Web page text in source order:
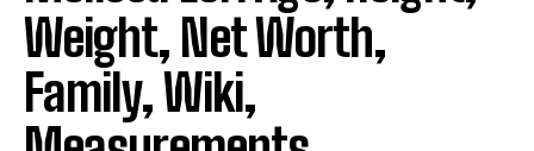
Weight, Net Worth,
Family, Wiki,